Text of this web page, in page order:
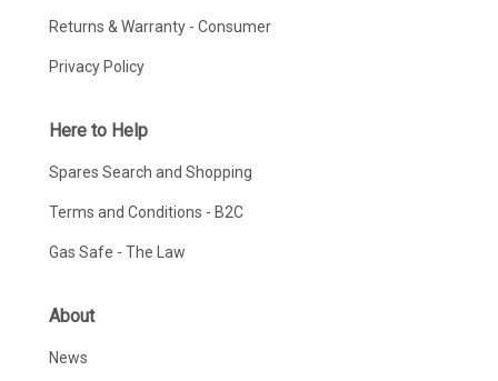
Returns & Warranty - Consumer
Privacy Policy
Here to Help
Spares Search and Shopping
Terms and Conditions - B2C
Gas Safe - The Law
About
News